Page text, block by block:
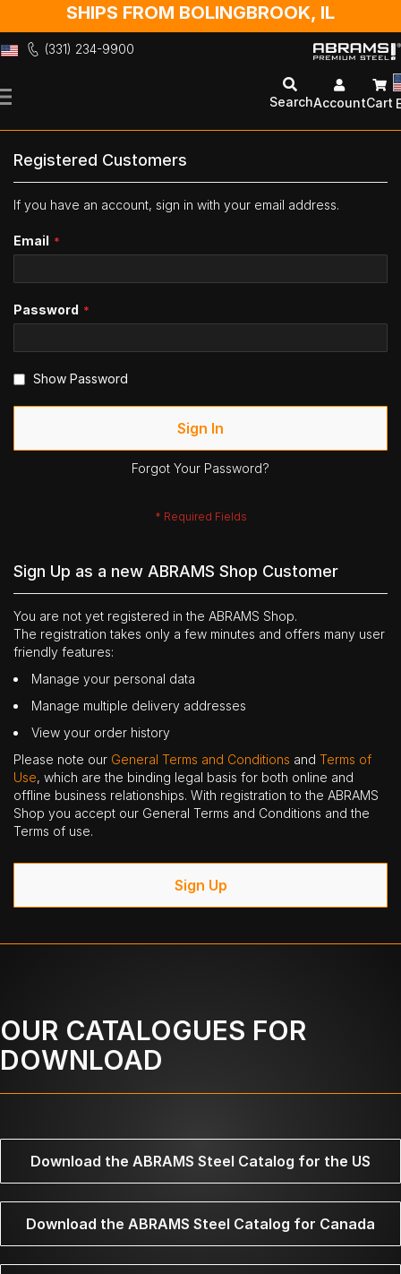
SHIPS FROM BOLINGBROOK, IL
(331) 234-9900
to
SearchAccountCart
Registered Customers
If you have an account, sign in with your email address.
Email
Password
Show Password
Sign In
Forgot Your Password?
Sign Up as a new ABRAMS Shop Customer
You are not yet registered in the ABRAMS Shop.
The registration takes only a few minutes and offers many user
friendly features:
Manage your personal data
Manage multiple delivery addresses
View your order history
Please note our General Terms and Conditions and Terms of
Use, which are the binding legal basis for both online and
offline business relationships. With registration to the ABRAMS
Shop you accept our General Terms and Conditions and the
Terms of use.
Sign Up
OUR CATALOGUES FOR
DOWNLOAD
Download the ABRAMS Steel Catalog for the US
Download the ABRAMS Steel Catalog for Canada